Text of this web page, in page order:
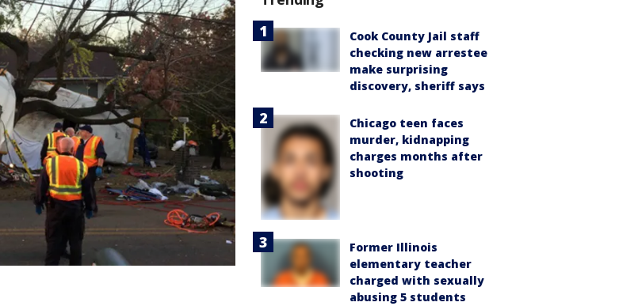
Cook County Jail staff
checking new arrestee
make surprising
discovery, sheriff says
Chicago teen faces
murder, kidnapping
charges months after
shooting
Former Illinois
elementary teacher
charged with sexually
abusing 5 students